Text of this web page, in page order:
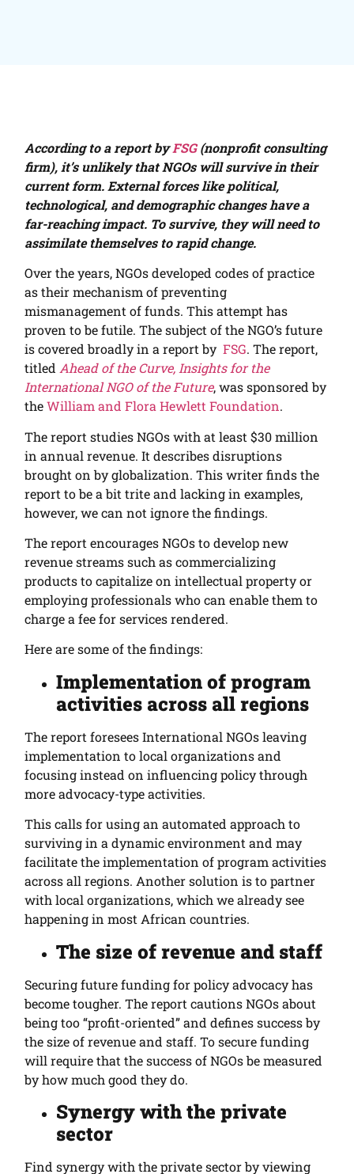
According to a report byFSG(nonprofit consulting
firm), it’s unlikely that NGOs will survive in their
current form. External forces like political,
technological, and demographic changes have a
far-reaching impact. To survive, they will need to
assimilate themselves to rapid change.
Over the years, NGOs developed codes of practice
as their mechanism of preventing
mismanagement of funds. This attempt has
proven to be futile.The subject of the NGO’s future
is covered broadly in a report by FSG. The report,
titled Ahead of the Curve, Insights for the
International NGO of the Future, was sponsored by
the William and Flora Hewlett Foundation.
The report studies NGOs with at least $30 million
in annual revenue. It describes disruptions
brought on by globalization. This writer finds the
report to be a bit trite and lacking in examples,
however, we can not ignore the findings.
The report encourages NGOs to develop new
revenue streams such as commercializing
products to capitalize on intellectual property or
employing professionals who can enable them to
charge a fee for services rendered.
Here are some of the findings:
Implementation of program
activities across all regions
The report foresees International NGOs leaving
implementation to local organizations and
focusing instead on influencing policy through
more advocacy-type activities.
This calls for using an automated approach to
surviving in a dynamic environment and may
facilitate the implementation of program activities
across all regions. Another solution is to partner
with local organizations, which we already see
happening in most African countries.
The size of revenue and staff
Securing future funding for policy advocacy has
become tougher. The report cautions NGOs about
being too “profit-oriented” and defines success by
the size of revenue and staff. To secure funding
will require that the success of NGOs be measured
by how much good they do.
Synergy with the private
sector
Find synergy with the private sector by viewing